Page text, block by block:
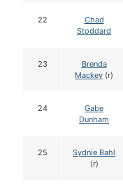
22
Chad
Stoddard
23
Brenda
Mackey (r)
24
Gabe
Dunham
25
Sydnie Bahl
(r)